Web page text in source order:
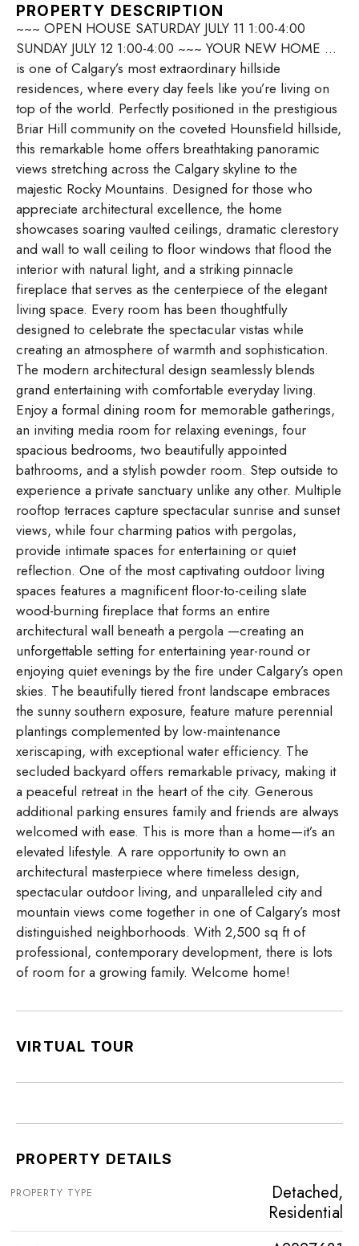
PROPERTY DESCRIPTION
~~~ OPEN HOUSE SATURDAY JULY 11 1:00-4:00
SUNDAY JULY 12 1:00-4:00 ~~~ YOUR NEW HOME …
is one of Calgary’s most extraordinary hillside
residences, where every day feels like you’re living on
top of the world. Perfectly positioned in the prestigious
Briar Hill community on the coveted Hounsfield hillside,
this remarkable home offers breathtaking panoramic
views stretching across the Calgary skyline to the
majestic Rocky Mountains. Designed for those who
appreciate architectural excellence, the home
showcases soaring vaulted ceilings, dramatic clerestory
and wall to wall ceiling to floor windows that flood the
interior with natural light, and a striking pinnacle
fireplace that serves as the centerpiece of the elegant
living space. Every room has been thoughtfully
designed to celebrate the spectacular vistas while
creating an atmosphere of warmth and sophistication.
The modern architectural design seamlessly blends
grand entertaining with comfortable everyday living.
Enjoy a formal dining room for memorable gatherings,
an inviting media room for relaxing evenings, four
spacious bedrooms, two beautifully appointed
bathrooms, and a stylish powder room. Step outside to
experience a private sanctuary unlike any other. Multiple
rooftop terraces capture spectacular sunrise and sunset
views, while four charming patios with pergolas,
provide intimate spaces for entertaining or quiet
reflection. One of the most captivating outdoor living
spaces features a magnificent floor-to-ceiling slate
wood-burning fireplace that forms an entire
architectural wall beneath a pergola —creating an
unforgettable setting for entertaining year-round or
enjoying quiet evenings by the fire under Calgary’s open
skies. The beautifully tiered front landscape embraces
the sunny southern exposure, feature mature perennial
plantings complemented by low-maintenance
xeriscaping, with exceptional water efficiency. The
secluded backyard offers remarkable privacy, making it
a peaceful retreat in the heart of the city. Generous
additional parking ensures family and friends are always
welcomed with ease. This is more than a home—it’s an
elevated lifestyle. A rare opportunity to own an
architectural masterpiece where timeless design,
spectacular outdoor living, and unparalleled city and
mountain views come together in one of Calgary’s most
distinguished neighborhoods. With 2,500 sq ft of
professional, contemporary development, there is lots
of room for a growing family. Welcome home!
VIRTUAL TOUR
PROPERTY DETAILS
PROPERTY TYPE
Detached,
Residential